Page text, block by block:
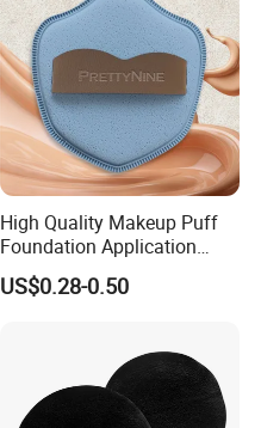
High Quality Makeup Puff
Foundation Application
Sponge Powder Puff Gift for
Women
US$0.28-0.50